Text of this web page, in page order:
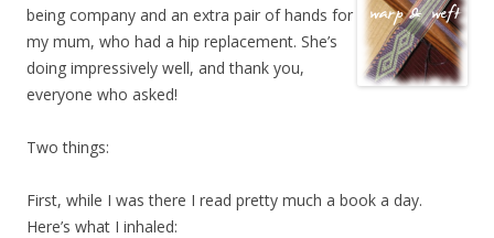
being company and an extra pair of hands for
my mum, who had a hip replacement. She’s
doing impressively well, and thank you,
everyone who asked!
Two things:
First, while I was there I read pretty much a book a day.
Here’s what I inhaled: